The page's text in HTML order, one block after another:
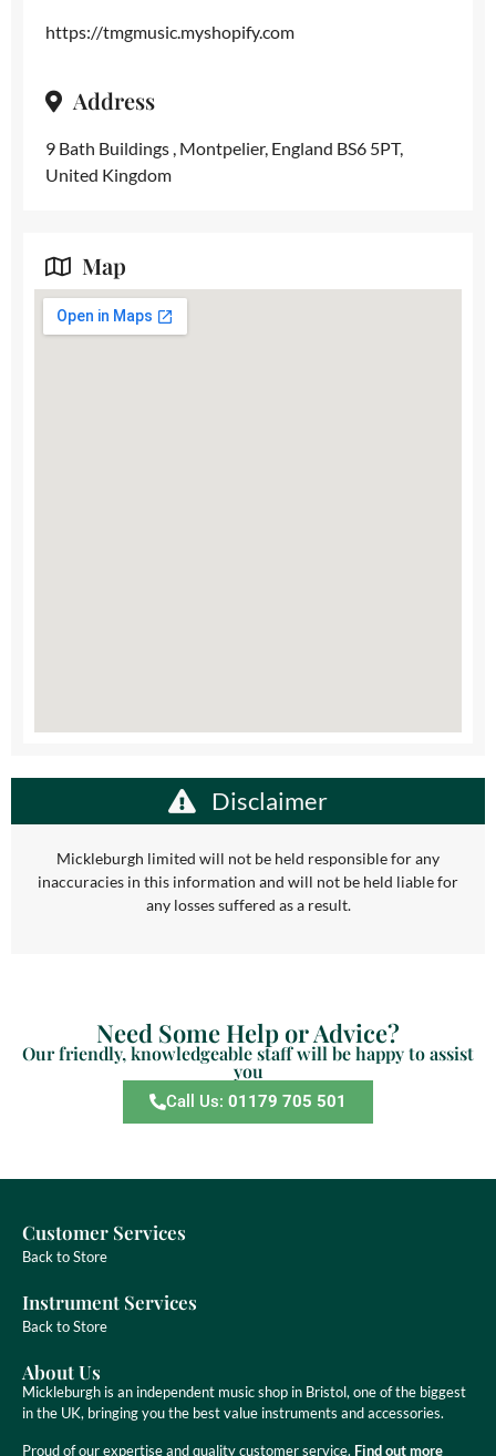
https://tmgmusic.myshopify.com
Address
9 Bath Buildings , Montpelier, England BS6 5PT,
United Kingdom
Map
Disclaimer
Mickleburgh limited will not be held responsible for any
inaccuracies in this information and will not be held liable for
any losses suffered as a result.
Need Some Help or Advice?
Our friendly, knowledgeable staff will be happy to assist
you
Call Us: 01179 705 501
Customer Services
Back to Store
Instrument Services
Back to Store
About Us
Mickleburgh is an independent music shop in Bristol, one of the biggest
in the UK, bringing you the best value instruments and accessories.
Proud of our expertise and quality customer service. Find out more